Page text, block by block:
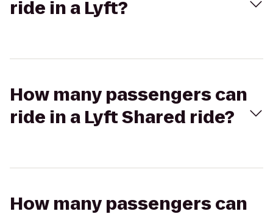
ride in a Lyft?
How many passengers can
ride in a Lyft Shared ride?
How many passengers can